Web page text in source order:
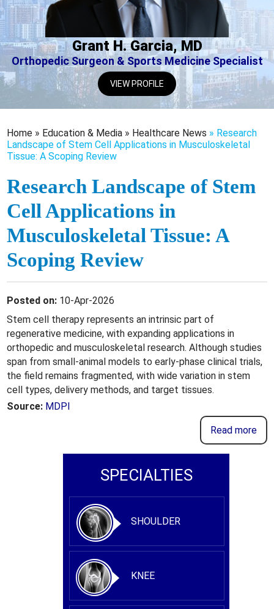
Grant H. Garcia, MD
Orthopedic Surgeon & Sports Medicine Specialist
VIEW PROFILE
Home » Education & Media » Healthcare News » Research
Landscape of Stem Cell Applications in Musculoskeletal
Tissue: A Scoping Review
Research Landscape of Stem
Cell Applications in
Musculoskeletal Tissue: A
Scoping Review
Posted on: 10-Apr-2026
Stem cell therapy represents an intrinsic part of
regenerative medicine, with expanding applications in
orthopedic and musculoskeletal research. Although studies
span from small-animal models to early-phase clinical trials,
the field remains fragmented, with wide variation in stem
cell types, delivery methods, and target tissues.
Source: MDPI
Read more
SPECIALTIES
SHOULDER
KNEE